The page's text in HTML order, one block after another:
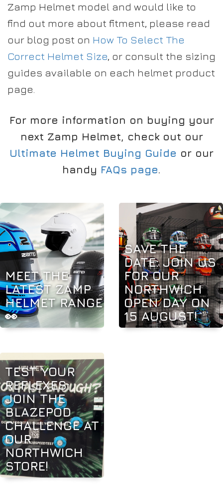
Zamp Helmet model and would like to
find out more about fitment, please read
our blog post on How To Select The
Correct Helmet Size, or consult the sizing
guides available on each helmet product
page.
For more information on buying your
next Zamp Helmet, check out our
Ultimate Helmet Buying Guide or our
handy FAQs page.
MEET THE
LATEST ZAMP
HELMET RANGE
👀
SAVE THE
DATE: JOIN US
FOR OUR
NORTHWICH
OPEN DAY ON
15 AUGUST!
TEST YOUR
REFLEXES:
JOIN THE
BLAZEPOD
CHALLENGE AT
OUR
NORTHWICH
STORE!